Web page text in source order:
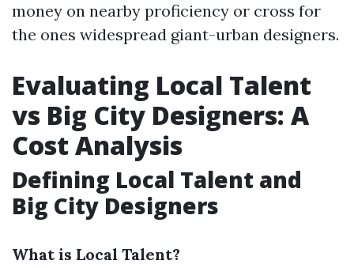
money on nearby proficiency or cross for
the ones widespread giant-urban designers.
Evaluating Local Talent
vs Big City Designers: A
Cost Analysis
Defining Local Talent and
Big City Designers
What is Local Talent?